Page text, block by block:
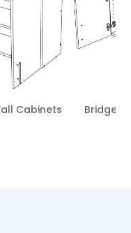
Blind Wall Cabinets